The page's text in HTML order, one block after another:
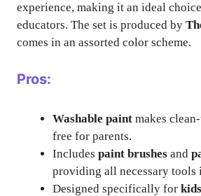
experience, making it an ideal
educators. The set is produced by
comes in an assorted color scheme.
Pros:
Washable paint makes
free for parents.
Includes paint brushes and
providing all necessary tools
Designed specifically for